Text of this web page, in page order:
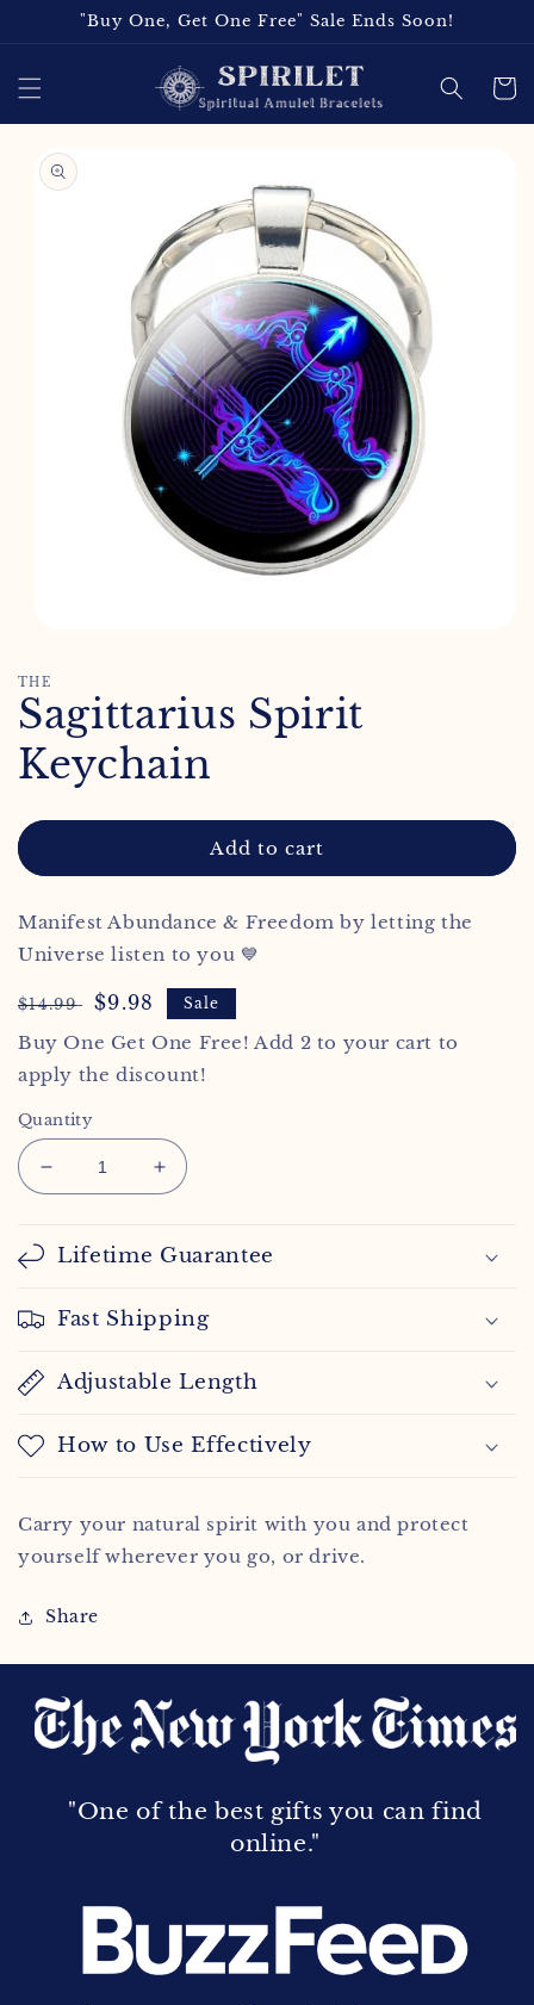
Skip to"Buy One, Get One Free" Sale Ends Soon!
Cart
Skip to
product
information
1
in
modal
THE
Sagittarius Spirit
Keychain
Add to cart
Manifest Abundance & Freedom by letting the
Universe listen to you 💙
Regular
price
$14.99
Sale
price
$9.98 Sale
Buy One Get One Free! Add 2 to your cart to
apply the discount!
Quantity
Decrease
quantity
Sagittarius
Increase
quantity
Sagittarius
Lifetime Guarantee
Fast Shipping
Adjustable Length
How to Use Effectively
Carry your natural spirit with you and protect
yourself wherever you go, or drive.
Share
"One of the best gifts you can find
online."